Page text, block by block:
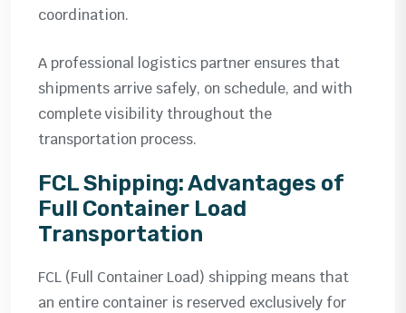
coordination.
A professional logistics partner ensures that
shipments arrive safely, on schedule, and with
complete visibility throughout the
transportation process.
FCL Shipping: Advantages of
Full Container Load
Transportation
FCL (Full Container Load) shipping means that
an entire container is reserved exclusively for